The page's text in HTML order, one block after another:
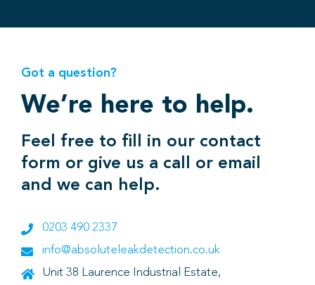
Got a question?
We’re here to help.
Feel free to fill in our contact
form or give us a call or email
and we can help.
0203 490 2337
info@absoluteleakdetection.co.uk
Unit 38 Laurence Industrial Estate,